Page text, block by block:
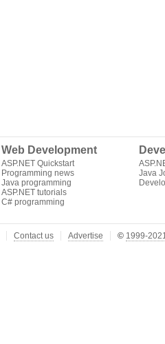
Web Development
ASP.NET Quickstart
Programming news
Java programming
ASP.NET tutorials
C# programming
Java
Contact us Advertise © 1999-